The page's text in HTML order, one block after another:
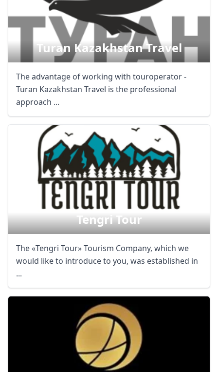
Turan Kazakhstan Travel
The advantage of working with touroperator -
Turan Kazakhstan Travel is the professional
approach ...
Tengri Tour
The «Tengri Tour» Tourism Company, which we
would like to introduce to you, was established in
...